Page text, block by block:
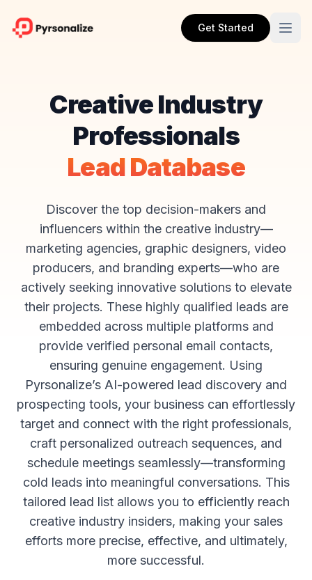
Get Started
Creative Industry
Professionals
Lead Database
Discover the top decision-makers and
influencers within the creative industry—
marketing agencies, graphic designers, video
producers, and branding experts—who are
actively seeking innovative solutions to elevate
their projects. These highly qualified leads are
embedded across multiple platforms and
provide verified personal email contacts,
ensuring genuine engagement. Using
Pyrsonalize’s AI-powered lead discovery and
prospecting tools, your business can effortlessly
target and connect with the right professionals,
craft personalized outreach sequences, and
schedule meetings seamlessly—transforming
cold leads into meaningful conversations. This
tailored lead list allows you to efficiently reach
creative industry insiders, making your sales
efforts more precise, effective, and ultimately,
more successful.